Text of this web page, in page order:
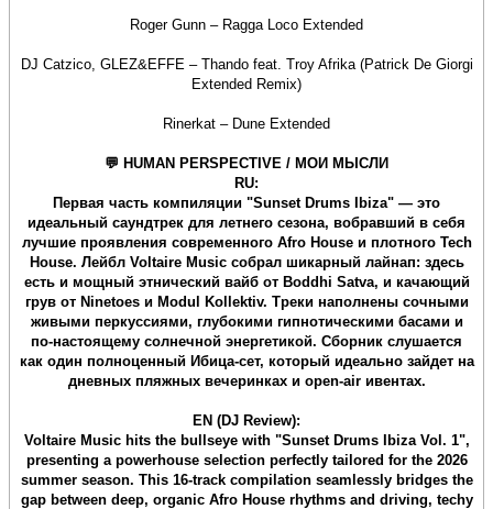
Roger Gunn – Ragga Loco Extended
DJ Catzico, GLEZ&EFFE – Thando feat. Troy Afrika (Patrick De Giorgi
Extended Remix)
Rinerkat – Dune Extended
💬 HUMAN PERSPECTIVE / МОИ МЫСЛИ
RU:
Первая часть компиляции "Sunset Drums Ibiza" — это
идеальный саундтрек для летнего сезона, вобравший в себя
лучшие проявления современного Afro House и плотного Tech
House. Лейбл Voltaire Music собрал шикарный лайнап: здесь
есть и мощный этнический вайб от Boddhi Satva, и качающий
грув от Ninetoes и Modul Kollektiv. Треки наполнены сочными
живыми перкуссиями, глубокими гипнотическими басами и
по-настоящему солнечной энергетикой. Сборник слушается
как один полноценный Ибица-сет, который идеально зайдет на
дневных пляжных вечеринках и open-air ивентах.
EN (DJ Review):
Voltaire Music hits the bullseye with "Sunset Drums Ibiza Vol. 1",
presenting a powerhouse selection perfectly tailored for the 2026
summer season. This 16-track compilation seamlessly bridges the
gap between deep, organic Afro House rhythms and driving, techy